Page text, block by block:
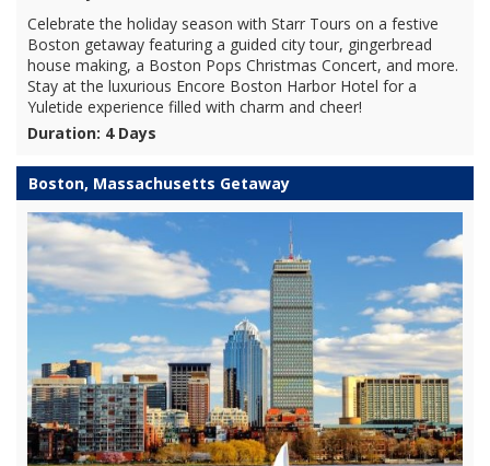
Celebrate the holiday season with Starr Tours on a festive
Boston getaway featuring a guided city tour, gingerbread
house making, a Boston Pops Christmas Concert, and more.
Stay at the luxurious Encore Boston Harbor Hotel for a
Yuletide experience filled with charm and cheer!
Duration: 4 Days
Boston, Massachusetts Getaway